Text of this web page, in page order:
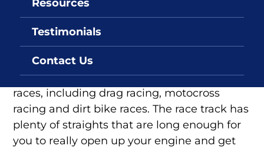
Resources
Testimonials
Contact Us
Speed Vegas
Speed Vegas in Las Vegas Nevada is the
perfect place for people who want to go fast.
Speed Vegas offers many different types of
races, including drag racing, motocross
racing and dirt bike races. The race track has
plenty of straights that are long enough for
you to really open up your engine and get